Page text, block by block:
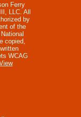
Ferry
LLC. All
by
of the
copied,
WCAG